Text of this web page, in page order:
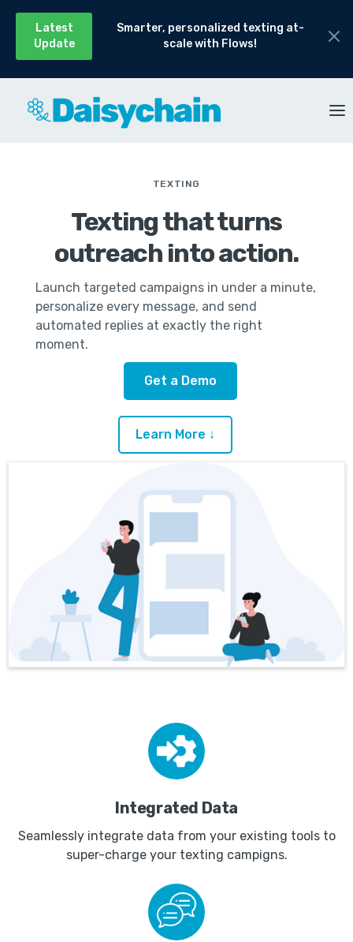
Latest
Update
Smarter, personalized texting at-
scale with Flows!
TEXTING
Texting that turns
outreach into action.
Launch targeted campaigns in under a minute,
personalize every message, and send
automated replies at exactly the right
moment.
Get a Demo
Learn More ↓
Integrated Data
Seamlessly integrate data from your existing tools to
super-charge your texting campigns.